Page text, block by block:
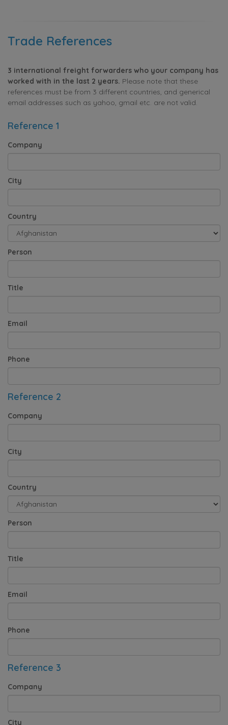
Trade References
3 international freight forwarders who your company has
worked with in the last 2 years. Please note that these
references must be from 3 different countries, and generical
email addresses such as yahoo, gmail etc. are not valid.
Reference 1
Company
City
Country
Person
Title
Email
Phone
Reference 2
Company
City
Country
Person
Title
Email
Phone
Reference 3
Company
City